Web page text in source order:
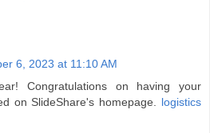
6, 2023 at 11:10 AM
Congratulations on having your
on SlideShare's homepage. logistics